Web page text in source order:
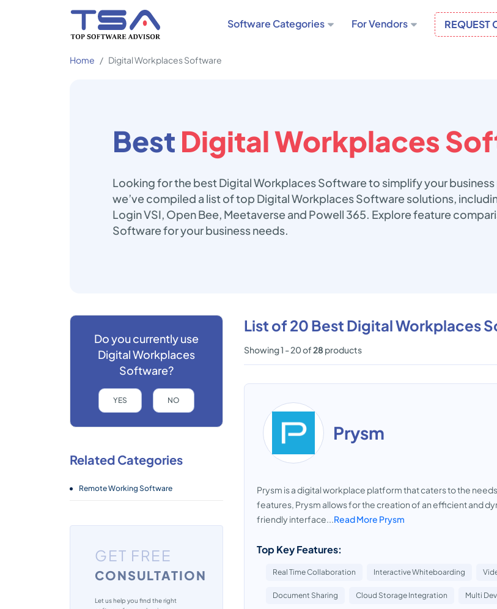
Software Categories For Vendors REQUEST
Home Digital Workplaces Software
Best Digital Workplaces
Looking for the best Digital Workplaces Software to simplify your
we’ve compiled a list of top Digital Workplaces Software solutions,
Login VSI, Open Bee, Meetaverse and Powell 365. Explore feature
Software for your business needs.
List of 20 Best Digital Workplaces
Showing 1 - 20 of28 products
Prysm
Prysm is a digital workplace platform that caters to the
features, Prysm allows for the creation of an efficient and
friendly interface...Read More Prysm
Top Key Features:
Real Time Collaboration Interactive Whiteboarding
Document Sharing Cloud Storage Integration Multi
Do you currently use
Digital Workplaces
Software?
YES NO
Related Categories
Remote Working Software
GET FREE
CONSULTATION
Let us help you find the right